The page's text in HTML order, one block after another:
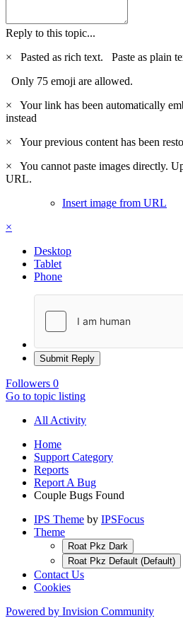
Reply to this topic...
×
Pasted as rich text. Paste as plain
Only 75 emoji are allowed.
×
Your link has been automatically
instead
×
Your previous content has been
×
You cannot paste images directly.
URL.
Insert image from URL
×
Desktop
Tablet
Phone
Submit Reply
Followers 0
Go to topic listing
All Activity
Home
Support Category
Reports
Report A Bug
Couple Bugs Found
IPS Theme by IPSFocus
Theme
Roat Pkz Dark
Roat Pkz Default (Default)
Contact Us
Cookies
Powered by Invision Community